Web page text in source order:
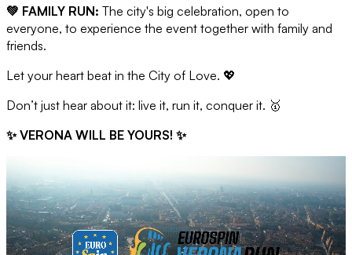
💚 FAMILY RUN: The city's big celebration, open to
everyone, to experience the event together with family and
friends.
Let your heart beat in the City of Love. 💖
Don’t just hear about it: live it, run it, conquer it. 🥇
✨ VERONA WILL BE YOURS! ✨